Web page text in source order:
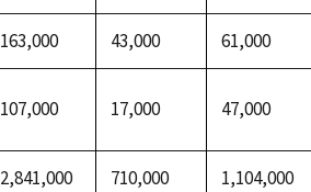
163,000 43,000 61,000
107,000 17,000 47,000
2,841,000 710,000 1,104,000